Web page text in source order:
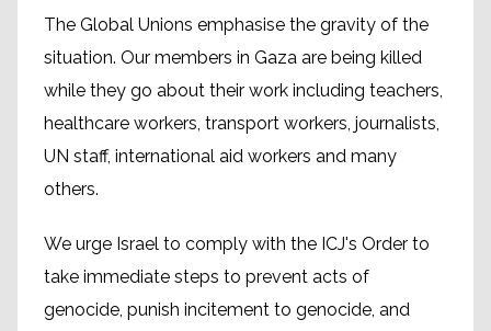
The Global Unions emphasise the gravity of the
situation. Our members in Gaza are being killed
while they go about their work including teachers,
healthcare workers, transport workers, journalists,
UN staff, international aid workers and many
others.
We urge Israel to comply with the ICJ's Order to
take immediate steps to prevent acts of
genocide, punish incitement to genocide, and